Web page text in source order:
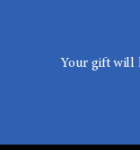
Your gift will